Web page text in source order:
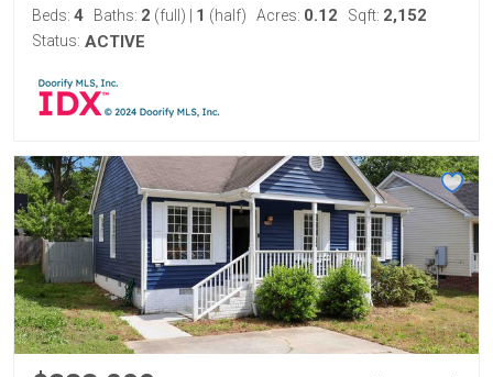
Beds: 4 Baths: 2 (full) 1 (half) Acres: 0.12 Sqft: 2,152
Status: ACTIVE